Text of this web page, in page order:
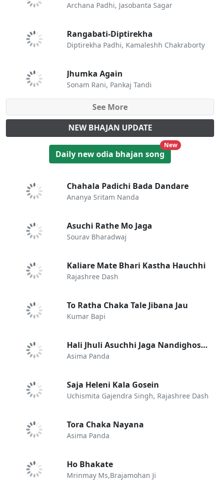
Archana Padhi, Jasobanta Sagar
Rangabati-Diptirekha
Diptirekha Padhi, Kamaleshh Chakraborty
Jhumka Again
Sonam Rani, Pankaj Tandi
See More
NEW BHAJAN UPDATE
Daily new odia bhajan song
Newunread
Chahala Padichi Bada Dandare
Ananya Sritam Nanda
Asuchi Rathe Mo Jaga
Sourav Bharadwaj
Kaliare Mate Bhari Kastha Hauchhi
Rajashree Dash
To Ratha Chaka Tale Jibana Jau
Kumar Bapi
Hali Jhuli Asuchhi Jaga Nandighosare
Asima Panda
Saja Heleni Kala Gosein
Uchismita Gajendra Singh, Rajashree Dash
Tora Chaka Nayana
Asima Panda
Ho Bhakate
Mrinmay Ms,Brajamohan Ji